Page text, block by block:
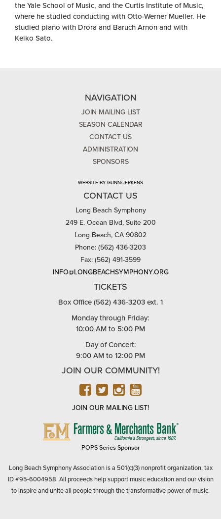
the Yale School of Music, and the Curtis Institute of Music,
where he studied conducting with Otto-Werner Mueller. He
studied piano with Drora and Baruch Arnon and with
Keiko Sato.
NAVIGATION
JOIN MAILING LIST
SEASON CALENDAR
CONTACT US
ADMINISTRATION
SPONSORS
WEBSITE BY GUNN/JERKENS
CONTACT US
Long Beach Symphony
249 E. Ocean Blvd, Suite 200
Long Beach, CA 90802
Phone: (562) 436-3203
Fax: (562) 491-3599
INFO@LONGBEACHSYMPHONY.ORG
TICKETS
Box Office (562) 436-3203 ext. 1
Monday through Friday:
10:00 AM to 5:00 PM
Day of Concert:
9:00 AM to 12:00 PM
JOIN OUR COMMUNITY!
FACEBOOK
TWITTER
INSTAGRAM
YOUTUBE
JOIN OUR MAILING LIST!
FARMERS
POPS Series Sponsor
Long Beach Symphony Association is a 501(c)(3) nonprofit organization, tax
ID #95-6004958. All proceeds help support music education and our vision
to inspire and unite all people through the transformative power of music.